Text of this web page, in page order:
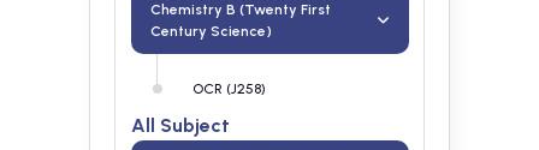
Chemistry B (Twenty First
Century Science)
OCR (J258)
All Subject